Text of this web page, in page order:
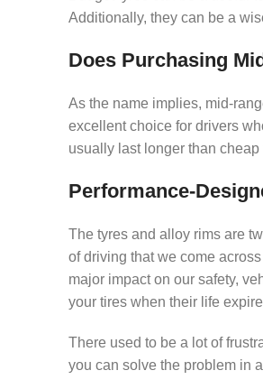
Additionally, they can be a
Does Purchasing
As the name implies, mid-
excellent choice for drivers
usually last longer than cheap
Performance-
The tyres and alloy rims are
of driving that we come
major impact on our safety,
your tires when their life
There used to be a lot of
you can solve the problem in